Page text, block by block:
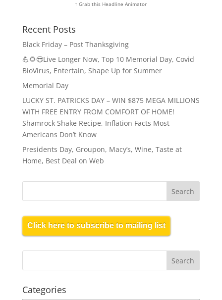
↑ Grab this Headline Animator
Recent Posts
Black Friday – Post Thanksgiving
💪🌻😎Live Longer Now, Top 10 Memorial Day, Covid
BioVirus, Entertain, Shape Up for Summer
Memorial Day
LUCKY ST. PATRICKS DAY – WIN $875 MEGA MILLIONS
WITH FREE ENTRY FROM COMFORT OF HOME!
Shamrock Shake Recipe, Inflation Facts Most
Americans Don’t Know
Presidents Day, Groupon, Macy’s, Wine, Taste at
Home, Best Deal on Web
Click here to subscribe to mailing list
Categories